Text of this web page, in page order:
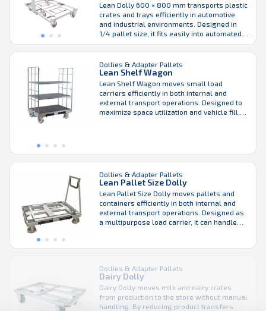
Lean Dolly 600 × 800 mm transports plastic
crates and trays efficiently in automotive
and industrial environments. Designed in
1/4 pallet size, it fits easily into automated
material handling systems and can be used
with or without a drawbar, giving facilities
flexible handling options. For external
transport and warehouse storage, the Lean
Dolly 600 × ...
Dollies & Adapter Pallets
Lean Shelf Wagon
Lean Shelf Wagon moves small load
carriers efficiently in both internal and
external transport operations. Designed to
maximize space utilization and vehicle fill,
Dollies & Adapter Pallets
Lean Pallet Size Dolly
Lean Pallet Size Dolly moves pallets and
containers efficiently in both internal and
external transport operations. Designed as
a multipurpose load carrier, it can handle
be towed with other dolly sizes to form a
Dollies & Adapter Pallets
Dairy Dolly
Dairy Dolly moves milk and dairy crates
from production to the store without manual
handling. By reducing product transfers